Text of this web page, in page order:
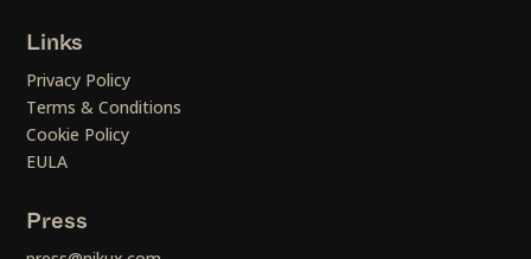
Links
Privacy Policy
Terms & Conditions
Cookie Policy
EULA
Press